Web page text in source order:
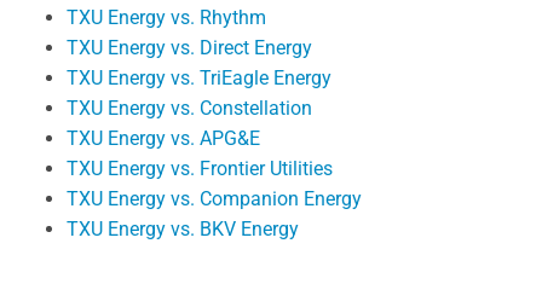
TXU Energy vs. Rhythm
TXU Energy vs. Direct Energy
TXU Energy vs. TriEagle Energy
TXU Energy vs. Constellation
TXU Energy vs. APG&E
TXU Energy vs. Frontier Utilities
TXU Energy vs. Companion Energy
TXU Energy vs. BKV Energy